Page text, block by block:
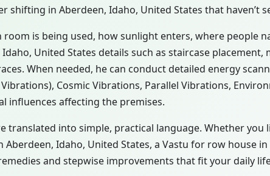
shifting in Aberdeen, Idaho, United States that haven’t
is being used, how sunlight enters, where people
United States details such as staircase
When needed, he can conduct detailed energy
Cosmic Vibrations, Parallel Vibrations,
influences affecting the premises.
translated into simple, practical language. Whether you
Aberdeen, Idaho, United States, a Vastu for row house
and stepwise improvements that fit your daily